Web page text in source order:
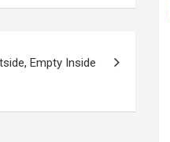
Empty Inside